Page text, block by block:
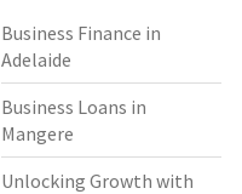
Business Finance in
Adelaide
Business Loans in
Mangere
Unlocking Growth with